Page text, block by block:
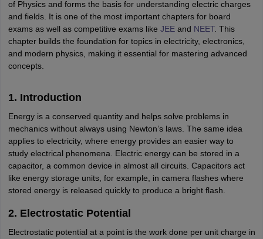
UPESAmity UniversityAAFTIIADUIDPearl AcademyCollege
Fashion Designer
LAWCET ExamAP LAWCET ExamULSAT CLAT PGCUET LLBKLEE
Best Books for AILET
Rank Predictor
/ AdvocateJudge International ArbitratorLegal AdvisorCorporate
CAT ExamNMAT ExamUPESMETIPMAT ExamView All Management
SyllabusCAT Syllabus Verbal Ability Books Quantitative Aptitude Books
CertificationSocial Media Marketing CertificationSEO
MBA Operations Management CollegesBest MBA Human
PredictorCAT College Predictor
of Physics and forms the basis for understanding electric charges
and fields. It is one of the most important chapters for board
exams as well as competitive exams like JEEand NEET. This
chapter builds the foundation for topics in electricity, electronics,
and modern physics, making it essential for mastering advanced
concepts.
1. Introduction
Energy is a conserved quantity and helps solve problems in
mechanics without always using Newton’s laws. The same idea
applies to electricity, where energy provides an easier way to
study electrical phenomena. Electric energy can be stored in a
capacitor, a common device in almost all circuits. Capacitors act
like energy storage units, for example, in camera flashes where
stored energy is released quickly to produce a bright flash.
2. Electrostatic Potential
Electrostatic potential at a point is the work done per unit charge in